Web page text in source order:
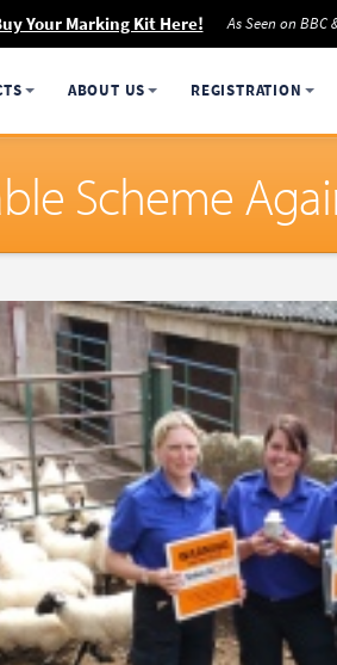
Your Marking Kit Here! As Seen on BBC
ABOUT US REGISTRATION
Scheme